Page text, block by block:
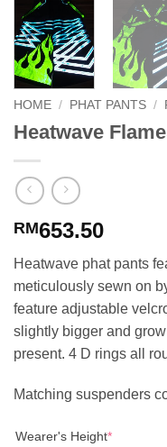
HOME / PHAT PANTS /
Heatwave
RM653.50
Heatwave phat pants
meticulously sewn on
feature adjustable
slightly bigger and
present. 4 D rings all
Matching suspenders
Wearer's Height*(required)